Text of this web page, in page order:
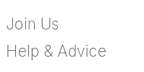
Join Us
Help & Advice